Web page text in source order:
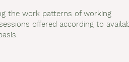
the work patterns of working
offered according to